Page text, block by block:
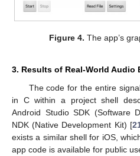
Figure 4. The app’s
3. Results of Real-World Audio
The code for the entire
in C within a project shell
Android Studio SDK (Software
NDK (Native Development Kit) [
exists a similar shell for iOS,
app code is available for public